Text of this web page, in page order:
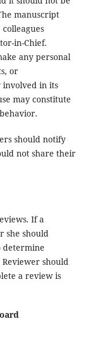
manuscript
in-Chief.
any personal
or
in its
may constitute
should notify
not share their
If a
she should
determine
should
a review is